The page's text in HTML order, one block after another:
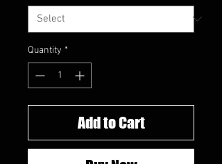
Quantity *
Add to Cart